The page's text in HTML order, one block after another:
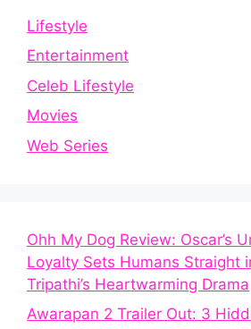
Lifestyle
Entertainment
Celeb Lifestyle
Movies
Web Series
Ohh My Dog Review: Oscar’s
Loyalty Sets Humans Straight
Tripathi’s Heartwarming Drama
Awarapan 2 Trailer Out: 3